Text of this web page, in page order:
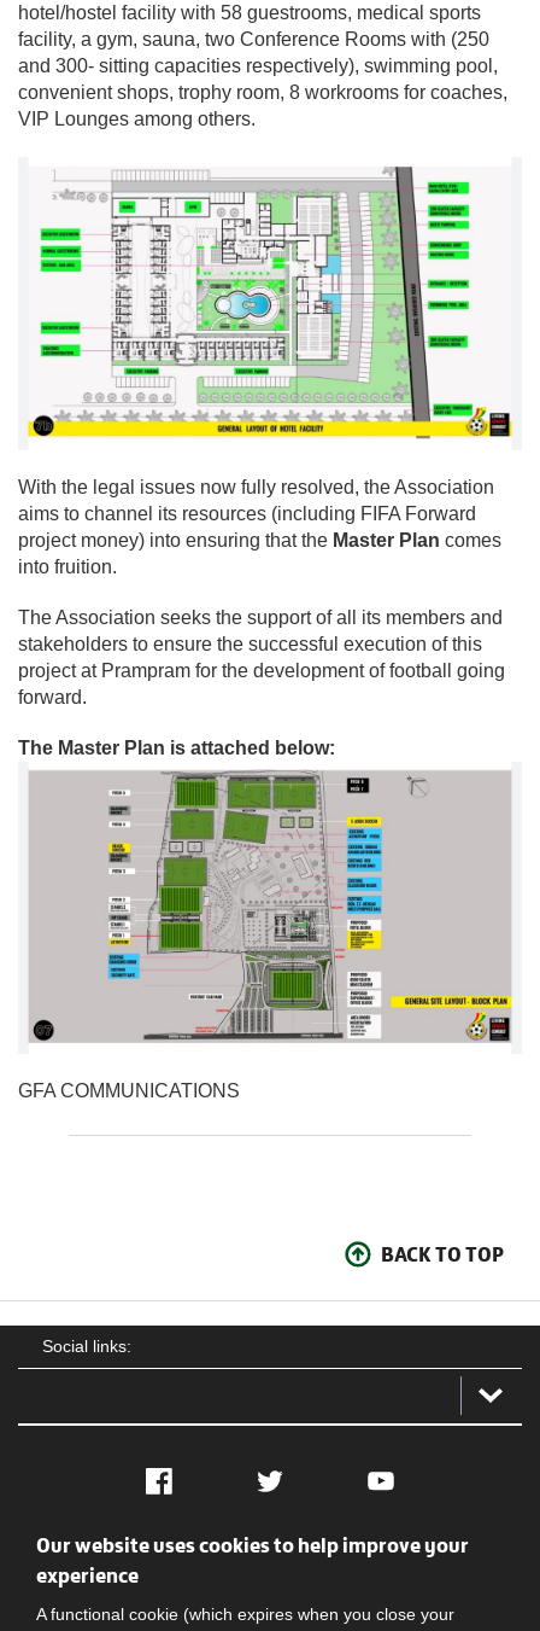
hotel/hostel facility with 58 guestrooms, medical sports
facility, a gym, sauna, two Conference Rooms with (250
and 300- sitting capacities respectively), swimming pool,
convenient shops, trophy room, 8 workrooms for coaches,
VIP Lounges among others.
With the legal issues now fully resolved, the Association
aims to channel its resources (including FIFA Forward
project money) into ensuring that the Master Plan comes
into fruition.
The Association seeks the support of all its members and
stakeholders to ensure the successful execution of this
project at Prampram for the development of football going
forward.
The Master Plan is attached below:
GFA COMMUNICATIONS
BACK TO TOP
Social links:
Facebook Twitter YouTube
Social
Our website uses cookies to help improve your
experience
A functional cookie (which expires when you close your